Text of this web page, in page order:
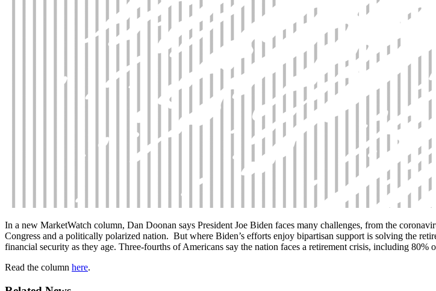
In a new MarketWatch column, Dan Doonan says President Joe Biden faces many challenges, from the
Congress and a politically polarized nation. But where Biden’s efforts enjoy bipartisan support is solving the
financial security as they age. Three-fourths of Americans say the nation faces a retirement crisis, including 80%
Read the column here.